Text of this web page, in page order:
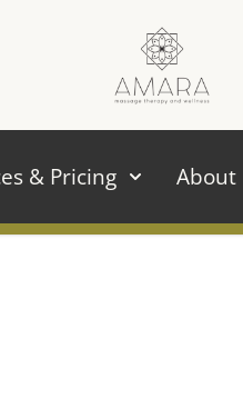
& Pricing About